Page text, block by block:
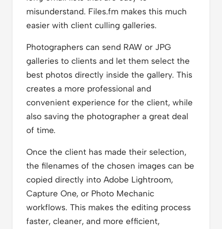
misunderstand. Files.fm makes this much
easier with client culling galleries.
Photographers can send RAW or JPG
galleries to clients and let them select the
best photos directly inside the gallery. This
creates a more professional and
convenient experience for the client, while
also saving the photographer a great deal
of time.
Once the client has made their selection,
the filenames of the chosen images can be
copied directly into Adobe Lightroom,
Capture One, or Photo Mechanic
workflows. This makes the editing process
faster, cleaner, and more efficient,